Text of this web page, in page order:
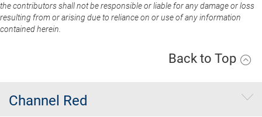
the contributors shall not be responsible or liable for any damage or loss
resulting from or arising due to reliance on or use of any information
contained herein.
Back to Top
Channel Red